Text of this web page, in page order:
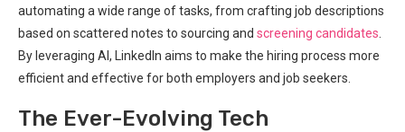
automating a wide range of tasks, from crafting job descriptions
based on scattered notes to sourcing and screening candidates
By leveraging AI, LinkedIn aims to make the hiring process more
efficient and effective for both employers and job seekers.
The Ever-Evolving Tech